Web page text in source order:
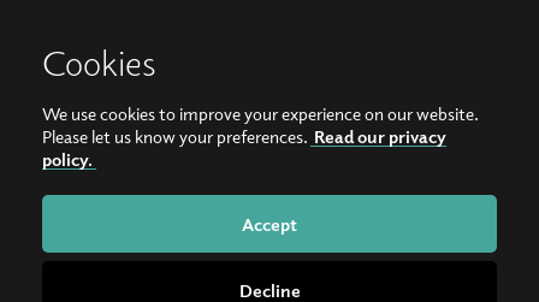
View our images on Instagram
Follow us on Facebook
Belfast and the Hamilton Harty Bequest in Music | Privacy Policy
Website by Bag of Bees
Cookies
We use cookies to improve your experience on our website.
Please let us know your preferences. Read our privacy
policy.
Accept
Decline